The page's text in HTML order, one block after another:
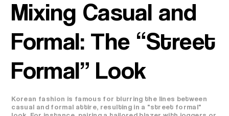
Mixing Casual and
Formal: The “Street
Formal” Look
Korean fashion is famous for blurring the lines between
casual and formal attire, resulting in a "street formal"